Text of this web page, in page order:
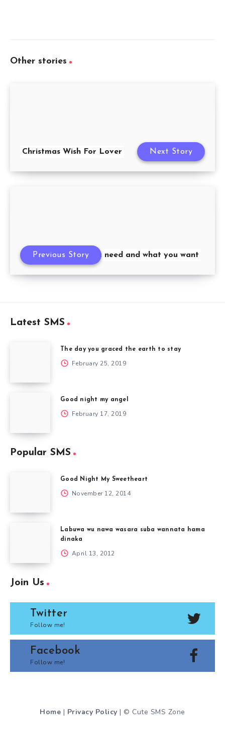
Other stories
Christmas Wish For Lover Next Story
What you need and what you want
Previous Story
Latest SMS
The day you graced the earth to stay
February 25, 2019
Good night my angel
February 17, 2019
Popular SMS
Good Night My Sweetheart
November 12, 2014
Labuwa wu nawa wasara suba wannata hama
dinaka
April 13, 2012
Join Us
Twitter
Follow me!
Facebook
Follow me!
Home | Privacy Policy | © Cute SMS Zone